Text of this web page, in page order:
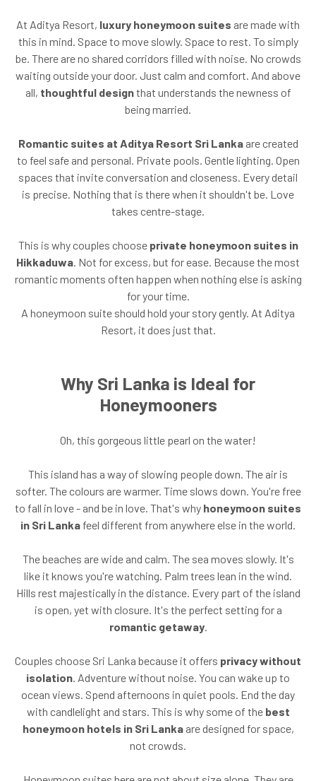
At Aditya Resort, luxury honeymoon suites are made with
this in mind. Space to move slowly. Space to rest. To simply
be. There are no shared corridors filled with noise. No crowds
waiting outside your door. Just calm and comfort. And above
all, thoughtful designthat understands the newness of
being married.
Romantic suites at Aditya Resort Sri Lankaare created
to feel safe and personal. Private pools. Gentle lighting. Open
spaces that invite conversation and closeness. Every detail
is precise. Nothing that is there when it shouldn't be. Love
takes centre-stage.
This is why couples choose private honeymoon suites in
Hikkaduwa. Not for excess, but for ease. Because the most
romantic moments often happen when nothing else is asking
for your time.
A honeymoon suite should hold your story gently. At Aditya
Resort, it does just that.
Why Sri Lanka is Ideal for
Honeymooners
Oh, this gorgeous little pearl on the water!
This island has a way of slowing people down. The air is
softer. The colours are warmer. Time slows down. You're free
to fall in love - and be in love. That's why honeymoon suites
in Sri Lanka feel different from anywhere else in the world.
The beaches are wide and calm. The sea moves slowly. It's
like it knows you're watching. Palm trees lean in the wind.
Hills rest majestically in the distance. Every part of the island
is open, yet with closure. It's the perfect setting for a
romantic getaway.
Couples choose Sri Lanka because it offers privacy without
isolation. Adventure without noise. You can wake up to
ocean views. Spend afternoons in quiet pools. End the day
with candlelight and stars. This is why some of the best
honeymoon hotels in Sri Lankaare designed for space,
not crowds.